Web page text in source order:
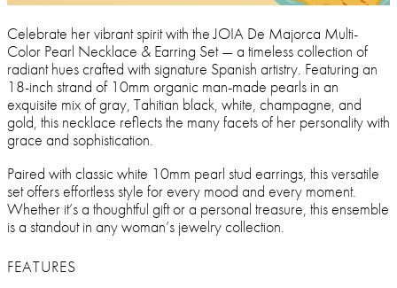
Celebrate her vibrant spirit with the JOIA De Majorca Multi-
Color Pearl Necklace & Earring Set — a timeless collection of
radiant hues crafted with signature Spanish artistry. Featuring an
18-inch strand of 10mm organic man-made pearls in an
exquisite mix of gray, Tahitian black, white, champagne, and
gold, this necklace reflects the many facets of her personality with
grace and sophistication.
Paired with classic white 10mm pearl stud earrings, this versatile
set offers effortless style for every mood and every moment.
Whether it’s a thoughtful gift or a personal treasure, this ensemble
is a standout in any woman’s jewelry collection.
FEATURES